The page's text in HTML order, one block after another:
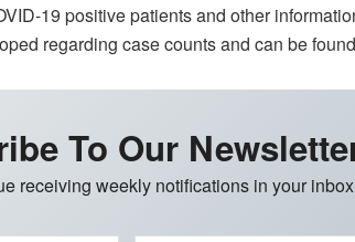
19 positive patients and other
regarding case counts and can be
To Our
receiving weekly notifications in your